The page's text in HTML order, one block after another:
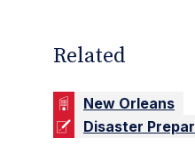
Related
New Orleans
Disaster